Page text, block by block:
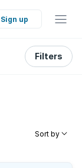
Sign up
Filters
Sort by